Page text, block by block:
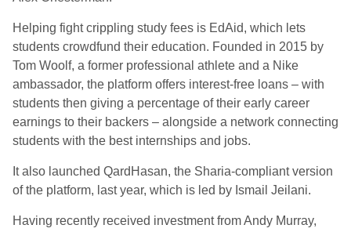
Helping fight crippling study fees is EdAid, which lets
students crowdfund their education. Founded in 2015 by
Tom Woolf, a former professional athlete and a Nike
ambassador, the platform offers interest-free loans – with
students then giving a percentage of their early career
earnings to their backers – alongside a network connecting
students with the best internships and jobs.
It also launched QardHasan, the Sharia-compliant version
of the platform, last year, which is led by Ismail Jeilani.
Having recently received investment from Andy Murray,